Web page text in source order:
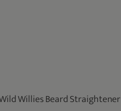
Willies Beard Straightener